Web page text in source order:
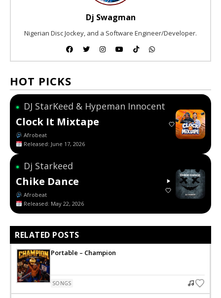
Dj Swagman
Nigerian Disc Jockey, and a Software Engineer/Developer.
HOT PICKS
● DJ StarKeed & Hypeman Innocent
Clock It Mixtape
Afrobeat
Released: June 17, 2026
● Dj Starkeed
Chike Dance
Afrobeat
Released: May 22, 2026
RELATED POSTS
Portable – Champion
SONGS